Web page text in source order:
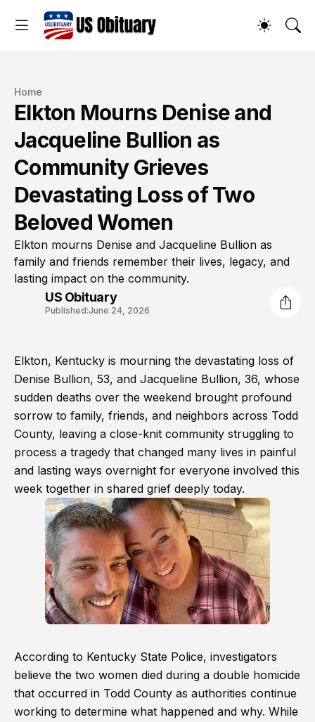
Home
Elkton Mourns Denise and
Jacqueline Bullion as
Community Grieves
Devastating Loss of Two
Beloved Women
Elkton mourns Denise and Jacqueline Bullion as
family and friends remember their lives, legacy, and
lasting impact on the community.
US Obituary
Published:June 24, 2026
Elkton, Kentucky is mourning the devastating loss of
Denise Bullion, 53, and Jacqueline Bullion, 36, whose
sudden deaths over the weekend brought profound
sorrow to family, friends, and neighbors across Todd
County, leaving a close-knit community struggling to
process a tragedy that changed many lives in painful
and lasting ways overnight for everyone involved this
week together in shared grief deeply today.
According to Kentucky State Police, investigators
believe the two women died during a double homicide
that occurred in Todd County as authorities continue
working to determine what happened and why. While